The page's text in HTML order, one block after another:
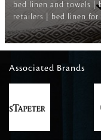
bed linen and towels |
retailers | bed linen
Associated Brands